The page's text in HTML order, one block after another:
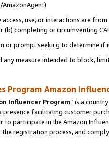
AmazonAgent)
use, or interactions are
completing or circumventing
or prompt seeking to determine if
measure intended to block,
Program Amazon
Influencer Program” is a
presence facilitating customer
to participate in the Amazon
registration process, and